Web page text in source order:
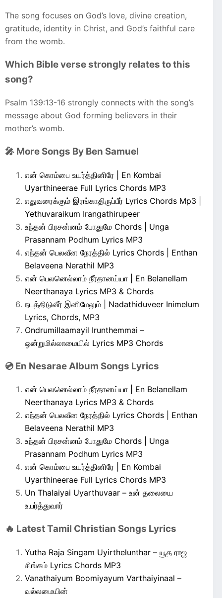
The song focuses on God’s love, divine creation,
gratitude, identity in Christ, and God’s faithful care
from the womb.
Which Bible verse strongly relates to this
song?
Psalm 139:13-16 strongly connects with the song’s
message about God forming believers in their
mother’s womb.
🎤 More Songs By Ben Samuel
என் கொம்பை உயர்த்தினிரே | En Kombai
Uyarthineerae Full Lyrics Chords MP3
எதுவரைக்கும் இரங்காதிருப்பீர் Lyrics Chords Mp3 |
Yethuvaraikum Irangathirupeer
உந்தன் பிரசன்னம் போதுமே Chords | Unga
Prasannam Podhum Lyrics MP3
எந்தன் பெலவீன நேரத்தில் Lyrics Chords | Enthan
Belaveena Nerathil MP3
என் பெலனெல்லாம் நீர்தானய்யா | En Belanellam
Neerthanaya Lyrics MP3 & Chords
நடத்திடுவீர் இனிமேலும் | Nadathiduveer Inimelum
Lyrics, Chords, MP3
Ondrumillaamayil Irunthemmai –
ஒன்றுமில்லாமையில் Lyrics MP3 Chords
💿 En Nesarae Album Songs Lyrics
என் பெலனெல்லாம் நீர்தானய்யா | En Belanellam
Neerthanaya Lyrics MP3 & Chords
எந்தன் பெலவீன நேரத்தில் Lyrics Chords | Enthan
Belaveena Nerathil MP3
உந்தன் பிரசன்னம் போதுமே Chords | Unga
Prasannam Podhum Lyrics MP3
என் கொம்பை உயர்த்தினிரே | En Kombai
Uyarthineerae Full Lyrics Chords MP3
Un Thalaiyai Uyarthuvaar – உன் தலையை
உயர்த்துவார்
🔥 Latest Tamil Christian Songs Lyrics
Yutha Raja Singam Uyirthelunthar – யூத ராஜ
சிங்கம் Lyrics Chords MP3
Vanathaiyum Boomiyayum Varthaiyinaal –
வல்லமையின்